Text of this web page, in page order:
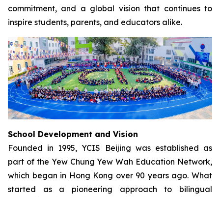
commitment, and a global vision that continues to
inspire students, parents, and educators alike.
School Development and Vision
Founded in 1995, YCIS Beijing was established as
part of the Yew Chung Yew Wah Education Network,
which began in Hong Kong over 90 years ago. What
started as a pioneering approach to bilingual